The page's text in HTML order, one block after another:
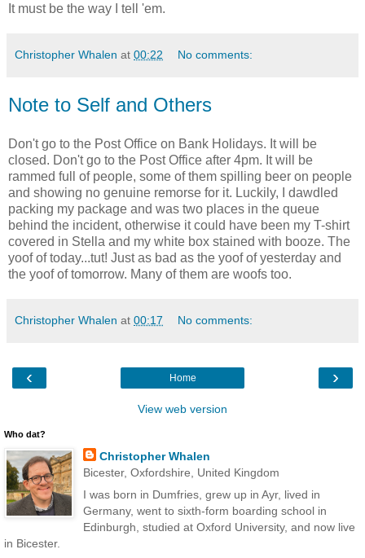
It must be the way I tell 'em.
Christopher Whalen at 00:22 No comments:
Note to Self and Others
Don't go to the Post Office on Bank Holidays. It will be
closed. Don't go to the Post Office after 4pm. It will be
rammed full of people, some of them spilling beer on people
and showing no genuine remorse for it. Luckily, I dawdled
packing my package and was two places in the queue
behind the incident, otherwise it could have been my T-shirt
covered in Stella and my white box stained with booze. The
yoof of today...tut! Just as bad as the yoof of yesterday and
the yoof of tomorrow. Many of them are woofs too.
Christopher Whalen at 00:17 No comments:
‹ ›
Home
View web version
Who dat?
Christopher Whalen
Bicester, Oxfordshire, United Kingdom
I was born in Dumfries, grew up in Ayr, lived in
Germany, went to sixth-form boarding school in
Edinburgh, studied at Oxford University, and now live
in Bicester.